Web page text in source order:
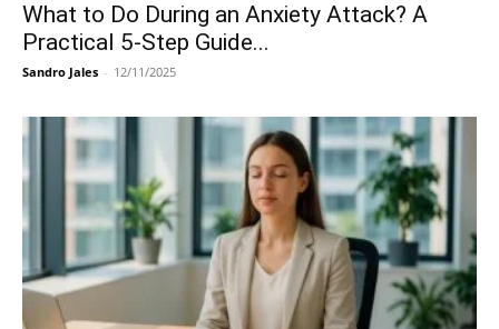
What to Do During an Anxiety Attack? A
Practical 5-Step Guide...
Sandro Jales - 12/11/2025